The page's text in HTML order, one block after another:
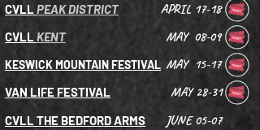
CVLLPEAK DISTRICT
VAN LIFE FESTIVAL
APRIL 17-18
MAY 28-31
CVLLKENT MAY 08-09
KESWICK MOUNTAIN FESTIVAL MAY 15-17
JUNE 05-07
CVLL THE BEDFORD ARMS